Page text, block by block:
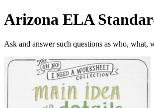
Arizona ELA
Ask and answer such questions as who, what,